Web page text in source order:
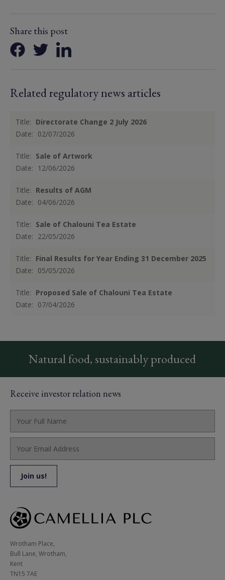
Share this post
Related regulatory news articles
Title: Directorate Change 2 July 2026
Date: 02/07/2026
Title: Sale of Artwork
Date: 12/06/2026
Title: Results of AGM
Date: 04/06/2026
Title: Sale of Chalouni Tea Estate
Date: 22/05/2026
Title: Final Results for Year Ending 31 December 2025
Date: 05/05/2026
Title: Proposed Sale of Chalouni Tea Estate
Date: 07/04/2026
Natural food, sustainably produced
Receive investor relation news
Wrotham Place,
Bull Lane, Wrotham,
Kent
TN15 7AE